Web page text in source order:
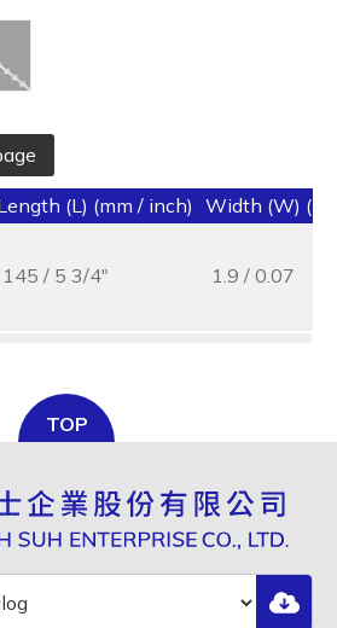
(L) (mm / inch) Width (W)
145 / 5 3/4" 1.9 / 0.07
TOP